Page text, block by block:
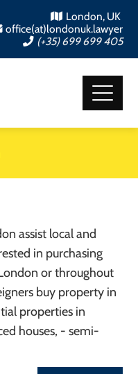
London, UK
office(at)londonuk.lawyer
(+35) 699 699 405
assist local and
in purchasing
or throughout
buy property in
properties in
houses, - semi-